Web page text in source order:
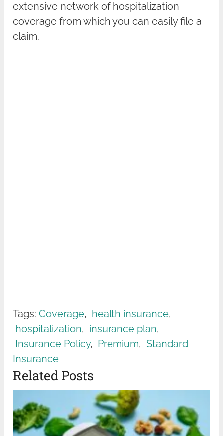
extensive network of hospitalization
coverage from which you can easily file a
claim.
Tags: Coverage, health insurance,
hospitalization, insurance plan,
Insurance Policy, Premium, Standard
Insurance
Related Posts